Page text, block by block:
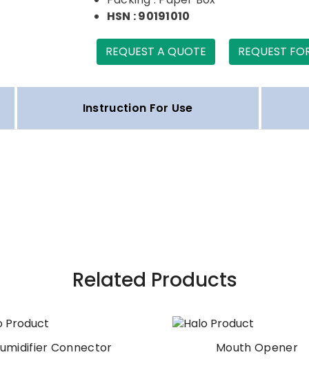
HSN : 90191010
REQUEST A QUOTE REQUEST
Instruction For Use
Related Products
Mouth Opener